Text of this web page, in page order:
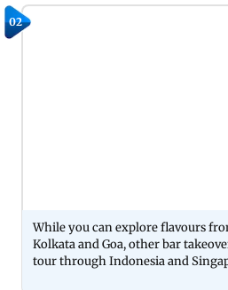
02
While you can explore flavours
Kolkata and Goa, other bar
tour through Indonesia and